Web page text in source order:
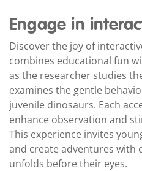
Engage in
Discover the joy of
combines educational fun
as the researcher studies
examines the gentle
juvenile dinosaurs. Each
enhance observation and
This experience invites
and create adventures with
unfolds before their eyes.